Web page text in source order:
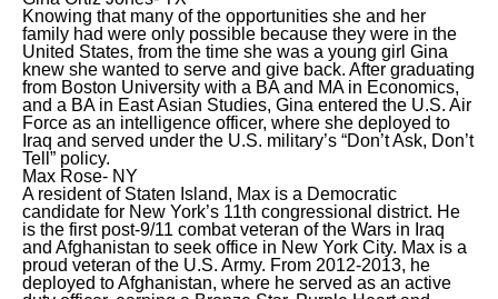
Knowing that many of the opportunities she and her
family had were only possible because they were in the
United States, from the time she was a young girl Gina
knew she wanted to serve and give back. After graduating
from Boston University with a BA and MA in Economics,
and a BA in East Asian Studies, Gina entered the U.S. Air
Force as an intelligence officer, where she deployed to
Iraq and served under the U.S. military’s “Don’t Ask, Don’t
Tell” policy.
Max Rose- NY
A resident of Staten Island, Max is a Democratic
candidate for New York’s 11th congressional district. He
is the first post-9/11 combat veteran of the Wars in Iraq
and Afghanistan to seek office in New York City. Max is a
proud veteran of the U.S. Army. From 2012-2013, he
deployed to Afghanistan, where he served as an active